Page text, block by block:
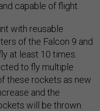
capable of flight.
with reusable
of the Falcon 9 and
at least 10 times.
to fly multiple
these rockets as new
and the
will be thrown